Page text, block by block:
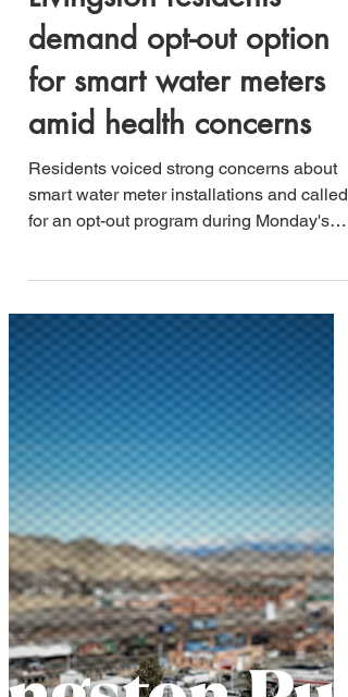
May 20, 2025
2 min read
Livingston residents
for smart water meters
amid health concerns
Residents voiced strong concerns about
smart water meter installations and called
for an opt-out program during Monday's
Livingston City Commission meeting,
highlighting the growing tension between
technological advancement and personal
choice in municipal services.